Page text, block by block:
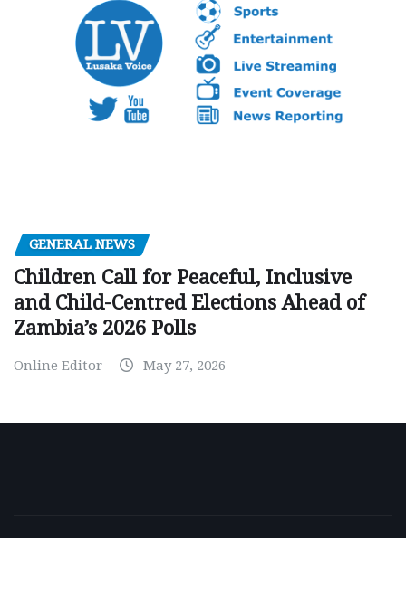
GENERAL NEWS
Children Call for Peaceful, Inclusive
and Child-Centred Elections Ahead of
Zambia’s 2026 Polls
Online Editor May 27, 2026